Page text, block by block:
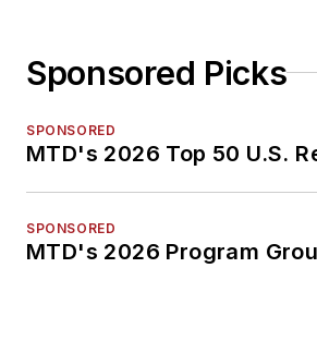
Sponsored Picks
SPONSORED
MTD's 2026 Top 50 U.S.
SPONSORED
MTD's 2026 Program